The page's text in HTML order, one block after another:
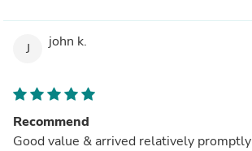
J john k.
Recommend
Good value & arrived relatively promptly